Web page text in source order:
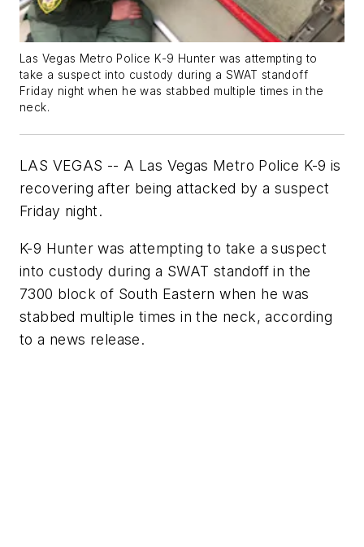
Las Vegas Metro Police K-9 Hunter was attempting to
take a suspect into custody during a SWAT standoff
Friday night when he was stabbed multiple times in the
neck.
LAS VEGAS -- A Las Vegas Metro Police K-9 is
recovering after being attacked by a suspect
Friday night.
K-9 Hunter was attempting to take a suspect
into custody during a SWAT standoff in the
7300 block of South Eastern when he was
stabbed multiple times in the neck, according
to a news release.